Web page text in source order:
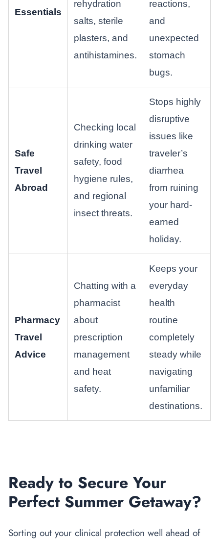
Essentials
rehydration
salts, sterile
plasters, and
antihistamines.
reactions,
and
unexpected
stomach
bugs.
Safe
Travel
Abroad
Checking local
drinking water
safety, food
hygiene rules,
and regional
insect threats.
Stops highly
disruptive
issues like
traveler’s
diarrhea
from ruining
your hard-
earned
holiday.
Pharmacy
Travel
Advice
Chatting with a
pharmacist
about
prescription
management
and heat
safety.
Keeps your
everyday
health
routine
completely
steady while
navigating
unfamiliar
destinations.
Ready to Secure Your
Perfect Summer Getaway?
Sorting out your clinical protection well ahead of